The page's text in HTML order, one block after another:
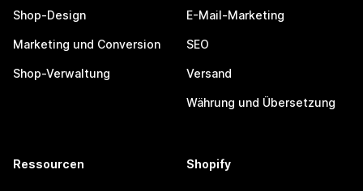
Shop-Design
Marketing und Conversion
Shop-Verwaltung
E-Mail-Marketing
SEO
Versand
Währung und Übersetzung
Ressourcen Shopify